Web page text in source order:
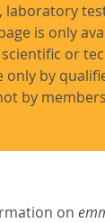
, laboratory
is only
or
only by
by
on